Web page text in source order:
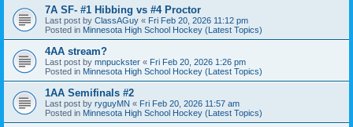
7A SF- #1 Hibbing vs #4 Proctor
Last post by ClassAGuy « Fri Feb 20, 2026 11:12 pm
Posted in Minnesota High School Hockey (Latest Topics)
4AA stream?
Last post by mnpuckster « Fri Feb 20, 2026 1:26 pm
Posted in Minnesota High School Hockey (Latest Topics)
1AA Semifinals #2
Last post by ryguyMN « Fri Feb 20, 2026 11:57 am
Posted in Minnesota High School Hockey (Latest Topics)